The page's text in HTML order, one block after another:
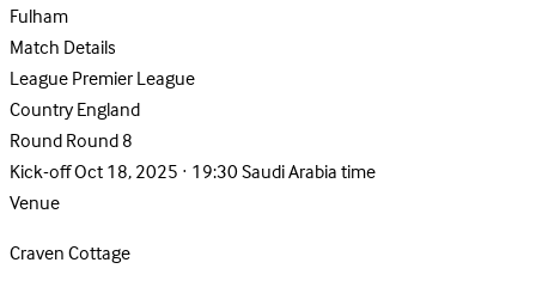
Fulham
Match Details
LeaguePremier League
CountryEngland
RoundRound 8
Kick-offOct 18, 2025 · 19:30 Saudi Arabia time
Venue
Craven Cottage